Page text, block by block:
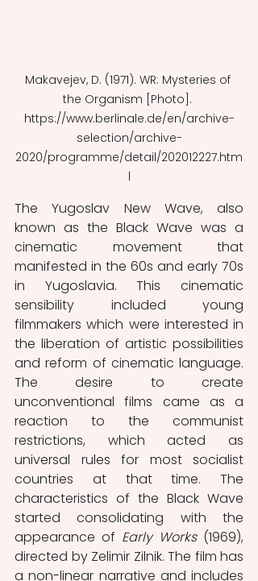
Makavejev, D. (1971). WR: Mysteries of
the Organism [Photo].
https://www.berlinale.de/en/archive-
selection/archive-
2020/programme/detail/202012227.htm
l
The Yugoslav New Wave, also
known as the Black Wave was a
cinematic movement that
manifested in the 60s and early 70s
in Yugoslavia. This cinematic
sensibility included young
filmmakers which were interested in
the liberation of artistic possibilities
and reform of cinematic language.
The desire to create
unconventional films came as a
reaction to the communist
restrictions, which acted as
universal rules for most socialist
countries at that time. The
characteristics of the Black Wave
started consolidating with the
appearance of Early Works (1969),
directed by Zelimir Zilnik. The film has
a non-linear narrative and includes